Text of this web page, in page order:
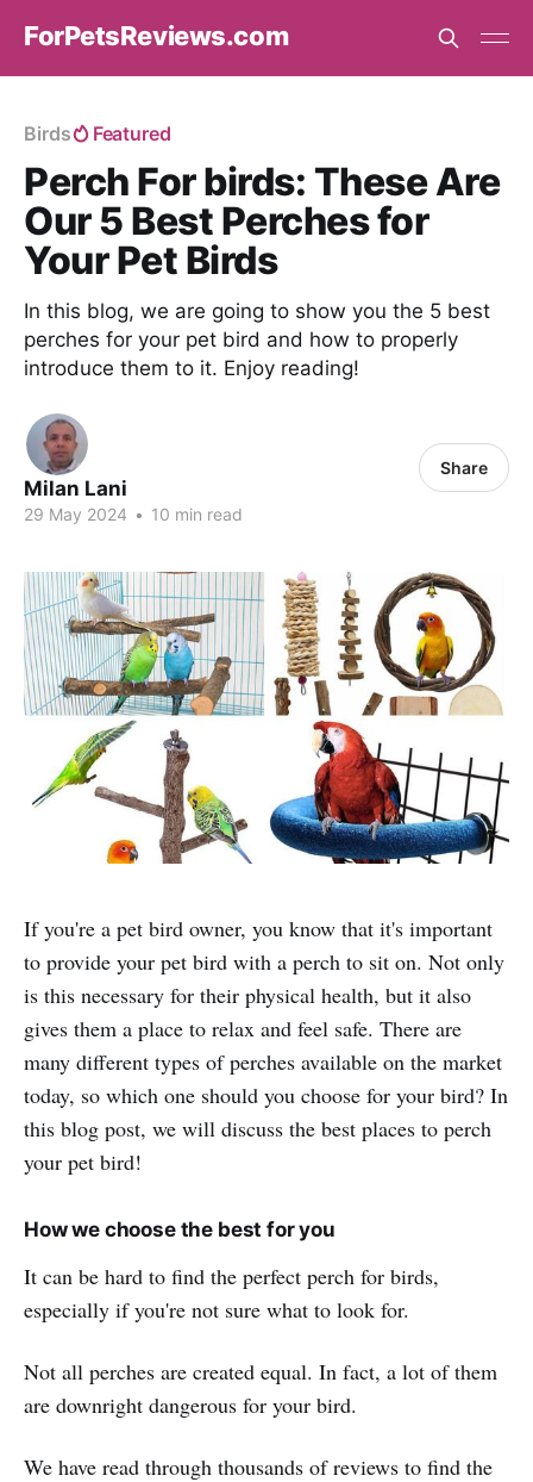
ForPetsReviews.com
Birds Featured
Perch For birds: These Are
Our 5 Best Perches for
Your Pet Birds
In this blog, we are going to show you the 5 best
perches for your pet bird and how to properly
introduce them to it. Enjoy reading!
Milan Lani
29 May 2024 • 10 min read
Share
If you're a pet bird owner, you know that it's important
to provide your pet bird with a perch to sit on. Not only
is this necessary for their physical health, but it also
gives them a place to relax and feel safe. There are
many different types of perches available on the market
today, so which one should you choose for your bird? In
this blog post, we will discuss the best places to perch
your pet bird!
How we choose the best for you
It can be hard to find the perfect perch for birds,
especially if you're not sure what to look for.
Not all perches are created equal. In fact, a lot of them
are downright dangerous for your bird.
We have read through thousands of reviews to find the